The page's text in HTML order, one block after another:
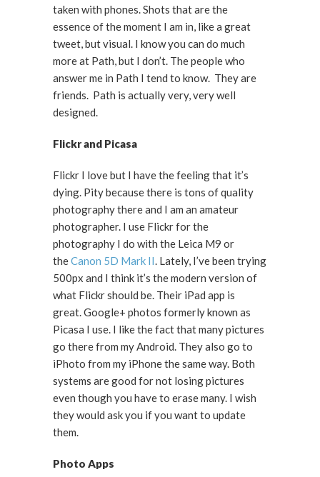
taken with phones. Shots that are the
essence of the moment I am in, like a great
tweet, but visual. I know you can do much
more at Path, but I don’t. The people who
answer me in Path I tend to know. They are
friends. Path is actually very, very well
designed.
Flickr and Picasa
Flickr I love but I have the feeling that it’s
dying. Pity because there is tons of quality
photography there and I am an amateur
photographer. I use Flickr for the
photography I do with the Leica M9 or
theCanon 5D Mark II. Lately, I’ve been trying
500px and I think it’s the modern version of
what Flickr should be. Their iPad app is
great. Google+ photos formerly known as
Picasa I use. I like the fact that many pictures
go there from my Android. They also go to
iPhoto from my iPhone the same way. Both
systems are good for not losing pictures
even though you have to erase many. I wish
they would ask you if you want to update
them.
Photo Apps